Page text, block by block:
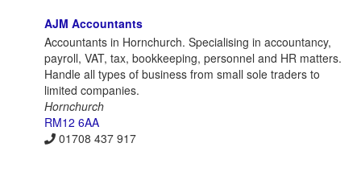
AJM Accountants
Accountants in Hornchurch. Specialising in accountancy,
payroll, VAT, tax, bookkeeping, personnel and HR matters.
Handle all types of business from small sole traders to
limited companies.
Hornchurch
RM12 6AA
01708 437 917